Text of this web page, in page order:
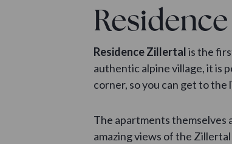
Residence Zillertalis the
authentic alpine village, it is
corner, so you can get to the
The apartments themselves
amazing views of the